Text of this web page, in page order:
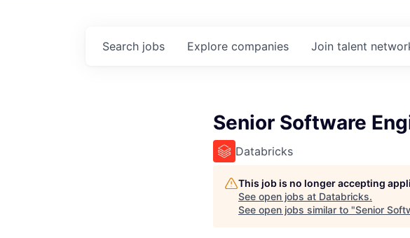
Search jobs Explore companies Join talent
Senior Software
Databricks
This job is no longer accepting
See open jobs at Databricks.
See open jobs similar to "Senior